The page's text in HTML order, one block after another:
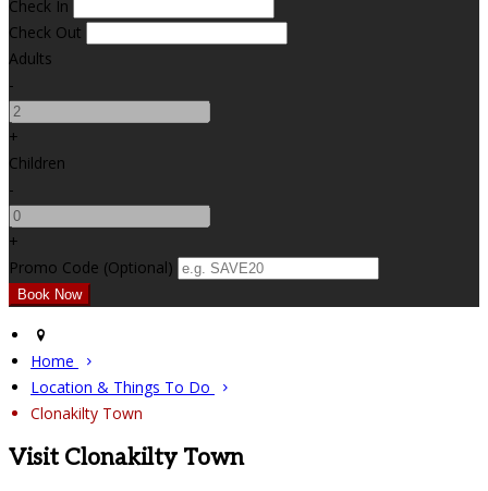
Check In
Check Out
Adults
-
+
Children
-
+
Promo Code (Optional)
Home
Location & Things To Do
Clonakilty Town
Visit Clonakilty Town